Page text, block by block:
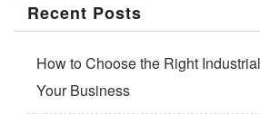
Recent Posts
How to Choose the Right
Your Business